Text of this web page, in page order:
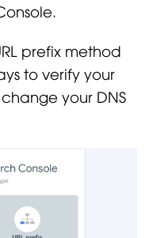
prefix method
to verify your
your DNS